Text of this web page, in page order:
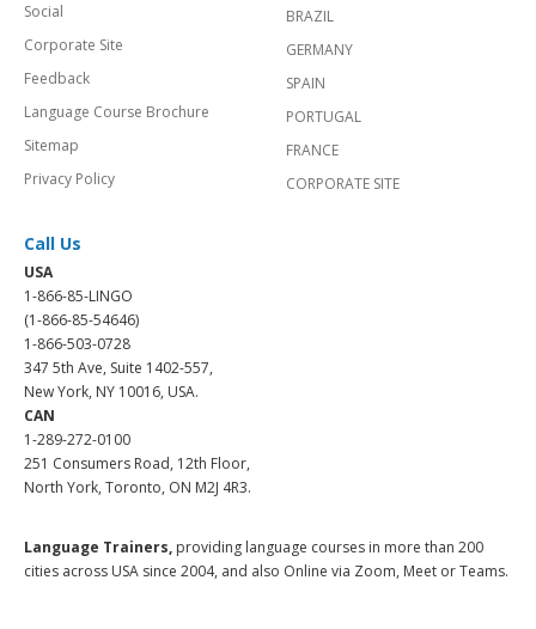
Social
Corporate Site
Feedback
Language Course Brochure
Sitemap
Privacy Policy
BRAZIL
GERMANY
SPAIN
PORTUGAL
FRANCE
CORPORATE SITE
Call Us
USA
1-866-85-LINGO
(1-866-85-54646)
1-866-503-0728
347 5th Ave, Suite 1402-557,
New York, NY 10016, USA.
CAN
1-289-272-0100
251 Consumers Road, 12th Floor,
North York, Toronto, ON M2J 4R3.
Language Trainers, providing language courses in more than 200
cities across USA since 2004, and also Online via Zoom, Meet or Teams.